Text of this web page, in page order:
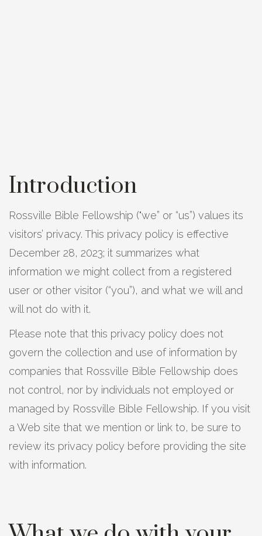
Introduction
Rossville Bible Fellowship ("we” or “us”) values its
visitors’ privacy. This privacy policy is effective
December 28, 2023; it summarizes what
information we might collect from a registered
user or other visitor (“you”), and what we will and
will not do with it.
Please note that this privacy policy does not
govern the collection and use of information by
companies that Rossville Bible Fellowship does
not control, nor by individuals not employed or
managed by Rossville Bible Fellowship. If you visit
a Web site that we mention or link to, be sure to
review its privacy policy before providing the site
with information.